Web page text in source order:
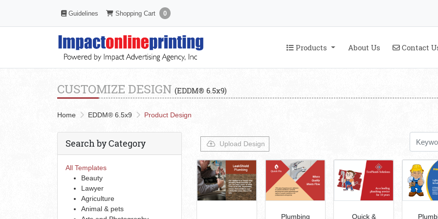
Guidelines
Guidelines Shopping Cart
Shopping Cart 0
Products
Products About Us Contact Us
Contact
CUSTOMIZE DESIGN (EDDM® 6.5x9)
Home EDDM® 6.5x9 Product Design
Search by Category
All Templates
Beauty
Lawyer
Agriculture
Animal & pets
Upload Design
Plumbing
Quick &